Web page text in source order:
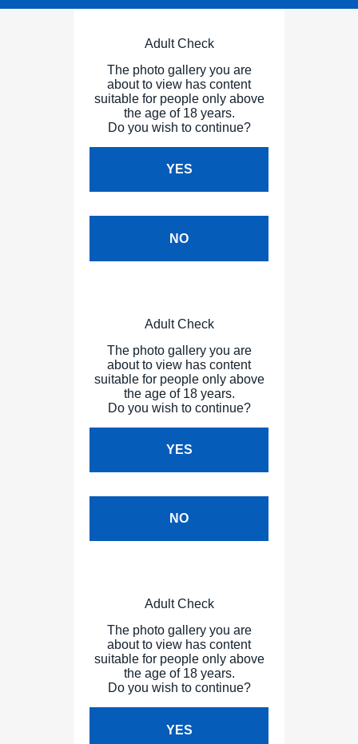
Adult Check
The photo gallery you are
about to view has content
suitable for people only above
the age of 18 years.
Do you wish to continue?
YES
NO
Adult Check
The photo gallery you are
about to view has content
suitable for people only above
the age of 18 years.
Do you wish to continue?
YES
NO
Adult Check
The photo gallery you are
about to view has content
suitable for people only above
the age of 18 years.
Do you wish to continue?
YES